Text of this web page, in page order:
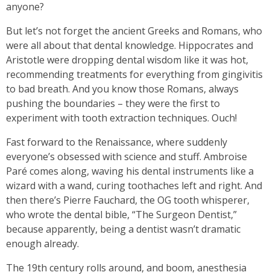
anyone?
But let’s not forget the ancient Greeks and Romans, who
were all about that dental knowledge. Hippocrates and
Aristotle were dropping dental wisdom like it was hot,
recommending treatments for everything from gingivitis
to bad breath. And you know those Romans, always
pushing the boundaries – they were the first to
experiment with tooth extraction techniques. Ouch!
Fast forward to the Renaissance, where suddenly
everyone’s obsessed with science and stuff. Ambroise
Paré comes along, waving his dental instruments like a
wizard with a wand, curing toothaches left and right. And
then there’s Pierre Fauchard, the OG tooth whisperer,
who wrote the dental bible, “The Surgeon Dentist,”
because apparently, being a dentist wasn’t dramatic
enough already.
The 19th century rolls around, and boom, anesthesia